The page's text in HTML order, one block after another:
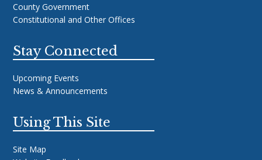
County Government
Constitutional and Other Offices
Stay Connected
Upcoming Events
News & Announcements
Using This Site
Site Map